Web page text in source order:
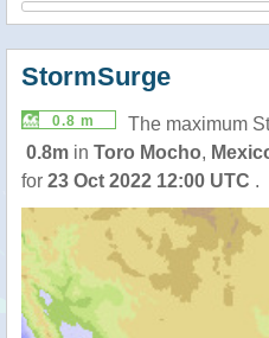
StormSurge
0.8 m
The maximum
0.8m in Toro Mocho,
for 23 Oct 2022 12:00 UTC .